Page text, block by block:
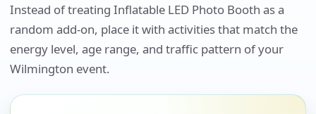
Instead of treating Inflatable LED Photo Booth as a
random add-on, place it with activities that match the
energy level, age range, and traffic pattern of your
Wilmington event.
Your selected items